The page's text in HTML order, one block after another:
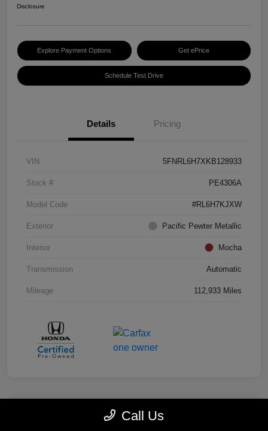
Disclosure
Explore Payment Options Get ePrice
Schedule Test Drive
Details Pricing
VIN 5FNRL6H7XKB128933
Stock # PE4306A
Model Code #RL6H7KJXW
Exterior Pacific Pewter Metallic
Interior Mocha
Transmission Automatic
Mileage 112,933 Miles
Call Us